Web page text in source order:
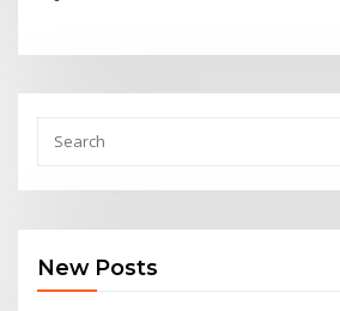
New Posts